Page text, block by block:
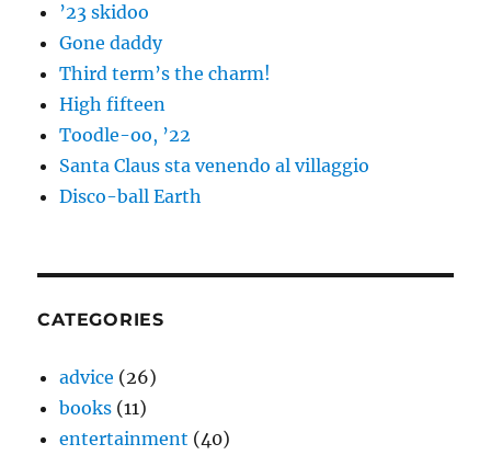
’23 skidoo
Gone daddy
Third term’s the charm!
High fifteen
Toodle-oo, ’22
Santa Claus sta venendo al villaggio
Disco-ball Earth
CATEGORIES
advice (26)
books (11)
entertainment (40)